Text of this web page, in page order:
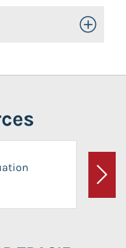
Toggle
Next